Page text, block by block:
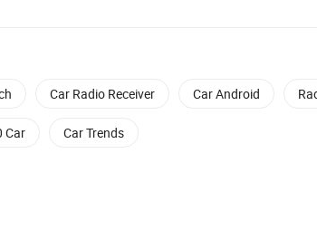
Car Radio Receiver Car Android
Car Car Trends